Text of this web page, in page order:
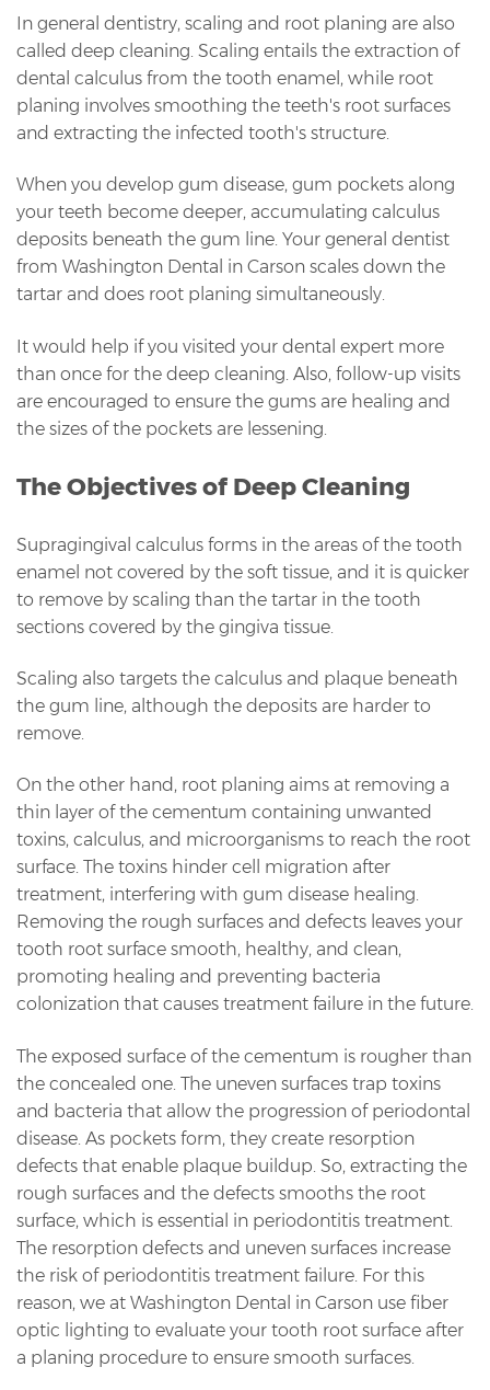
In general dentistry, scaling and root planing are also
called deep cleaning. Scaling entails the extraction of
dental calculus from the tooth enamel, while root
planing involves smoothing the teeth's root surfaces
and extracting the infected tooth's structure.
When you develop gum disease, gum pockets along
your teeth become deeper, accumulating calculus
deposits beneath the gum line. Your general dentist
from Washington Dental in Carson scales down the
tartar and does root planing simultaneously.
It would help if you visited your dental expert more
than once for the deep cleaning. Also, follow-up visits
are encouraged to ensure the gums are healing and
the sizes of the pockets are lessening.
The Objectives of Deep Cleaning
Supragingival calculus forms in the areas of the tooth
enamel not covered by the soft tissue, and it is quicker
to remove by scaling than the tartar in the tooth
sections covered by the gingiva tissue.
Scaling also targets the calculus and plaque beneath
the gum line, although the deposits are harder to
remove.
On the other hand, root planing aims at removing a
thin layer of the cementum containing unwanted
toxins, calculus, and microorganisms to reach the root
surface. The toxins hinder cell migration after
treatment, interfering with gum disease healing.
Removing the rough surfaces and defects leaves your
tooth root surface smooth, healthy, and clean,
promoting healing and preventing bacteria
colonization that causes treatment failure in the future.
The exposed surface of the cementum is rougher than
the concealed one. The uneven surfaces trap toxins
and bacteria that allow the progression of periodontal
disease. As pockets form, they create resorption
defects that enable plaque buildup. So, extracting the
rough surfaces and the defects smooths the root
surface, which is essential in periodontitis treatment.
The resorption defects and uneven surfaces increase
the risk of periodontitis treatment failure. For this
reason, we at Washington Dental in Carson use fiber
optic lighting to evaluate your tooth root surface after
a planing procedure to ensure smooth surfaces.